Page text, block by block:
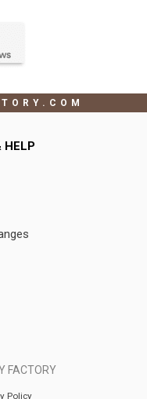
HELP
FACTORY
Policy